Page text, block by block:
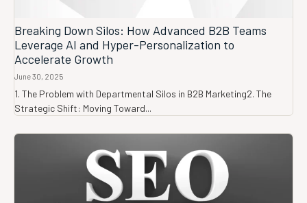
Breaking Down Silos: How Advanced B2B Teams
Leverage AI and Hyper-Personalization to
Accelerate Growth
June 30, 2025
1. The Problem with Departmental Silos in B2B Marketing2. The
Strategic Shift: Moving Toward...